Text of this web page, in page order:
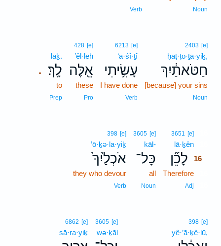
Noun
Verb
2403 [e]
ḥaṭ·ṭō·ṯa·yiḵ,
חַטֹּאתַ֔יִךְ
[because] your sins
Noun
6213 [e]
‘ā·śî·ṯî
עָשִׂ֥יתִי
I have done
Verb
428 [e]
’êl·leh
אֵ֖לֶּה
these
Pro
.
lāḵ.
לָֽךְ׃
to
Prep
3651 [e]
lā·ḵên
לָכֵ֞ן 16
Therefore
Adj
3605 [e]
kāl-
כָּל־
all
Noun
398 [e]
’ō·ḵə·la·yiḵ
אֹכְלַ֙יִךְ֙
they who devour
Verb
398 [e]
yê·’ā·ḵê·lū,
3605 [e]
wə·ḵāl
6862 [e]
ṣā·ra·yiḵ